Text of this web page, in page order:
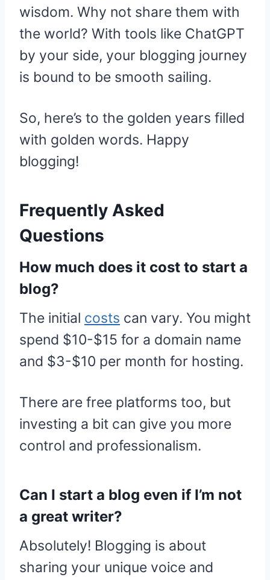
wisdom. Why not share them with
the world? With tools like ChatGPT
by your side, your blogging journey
is bound to be smooth sailing.
So, here’s to the golden years filled
with golden words. Happy
blogging!
Frequently Asked
Questions
How much does it cost to start a
blog?
The initial costs can vary. You might
spend $10-$15 for a domain name
and $3-$10 per month for hosting.
There are free platforms too, but
investing a bit can give you more
control and professionalism.
Can I start a blog even if I’m not
a great writer?
Absolutely! Blogging is about
sharing your unique voice and